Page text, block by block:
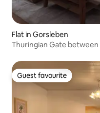
Flat in Gorsleben
Guest favourite
Guest favourite